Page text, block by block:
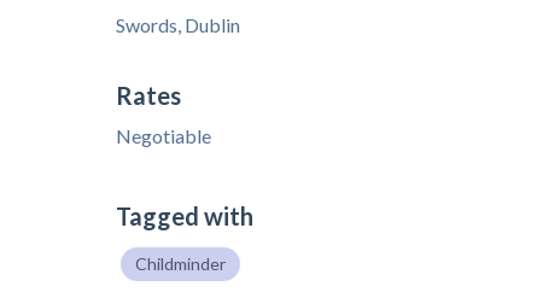
Swords, Dublin
Rates
Negotiable
Tagged with
Childminder